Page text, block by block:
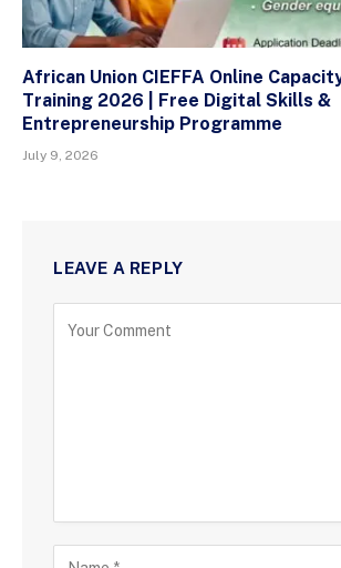
African Union CIEFFA Online
Training 2026 | Free Digital Skills &
Entrepreneurship Programme
July 9, 2026
LEAVE A REPLY